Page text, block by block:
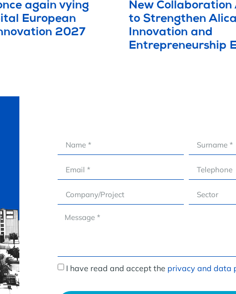
again vying
European
2027
New Collaboration
to Strengthen
Innovation and
Entrepreneurship
I have read and accept the privacy and data